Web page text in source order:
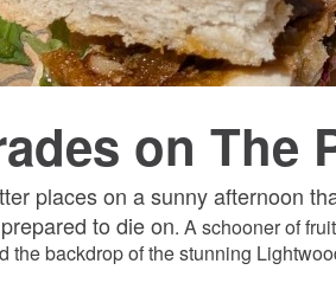
on The
places on a sunny afternoon
to die on. A schooner of
the backdrop of the stunning